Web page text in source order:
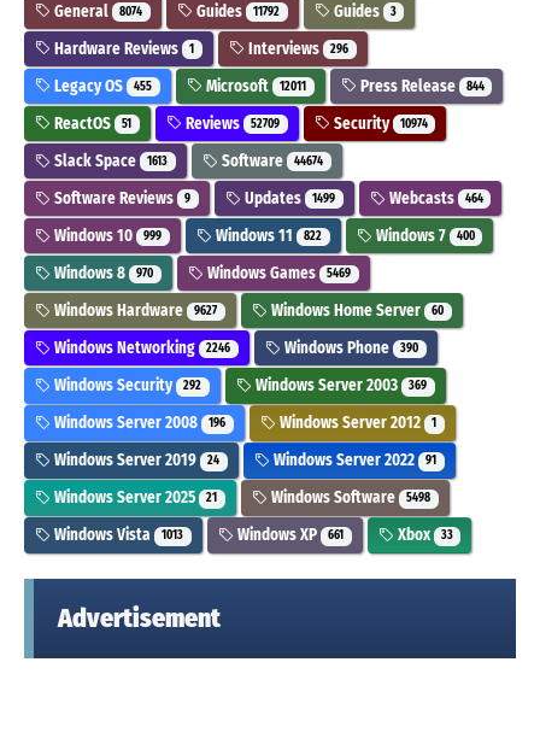
General 8074 Guides 11792 Guides 3
Hardware Reviews 1 Interviews 296
Legacy OS 455 Microsoft 12011 Press Release 844
ReactOS 51 Reviews 52709 Security 10974
Slack Space 1613 Software 44674
Software Reviews 9 Updates 1499 Webcasts 464
Windows 10 999 Windows 11 822 Windows 7 400
Windows 8 970 Windows Games 5469
Windows Hardware 9627 Windows Home Server 60
Windows Networking 2246 Windows Phone 390
Windows Security 292 Windows Server 2003 369
Windows Server 2008 196 Windows Server 2012 1
Windows Server 2019 24 Windows Server 2022 91
Windows Server 2025 21 Windows Software 5498
Windows Vista 1013 Windows XP 661 Xbox 33
Advertisement